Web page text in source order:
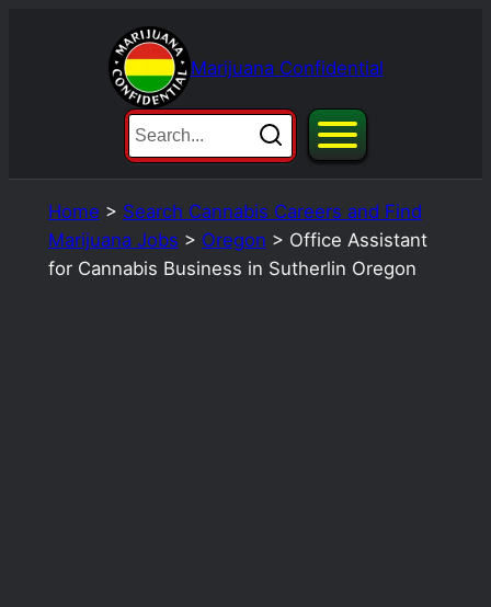
Marijuana Confidential
Home > Search Cannabis Careers and Find
Marijuana Jobs > Oregon > Office Assistant
for Cannabis Business in Sutherlin Oregon